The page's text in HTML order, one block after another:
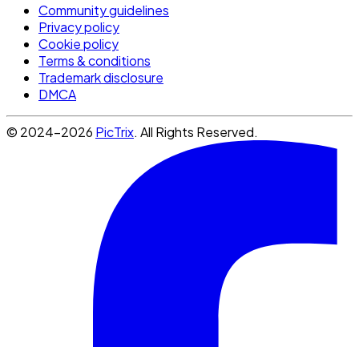
Community guidelines
Privacy policy
Cookie policy
Terms & conditions
Trademark disclosure
DMCA
© 2024-2026 PicTrix. All Rights Reserved.